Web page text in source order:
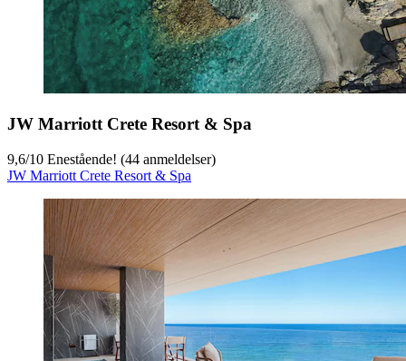
JW Marriott Crete Resort & Spa
9,6/10 Enestående! (44 anmeldelser)
JW Marriott Crete Resort & Spa